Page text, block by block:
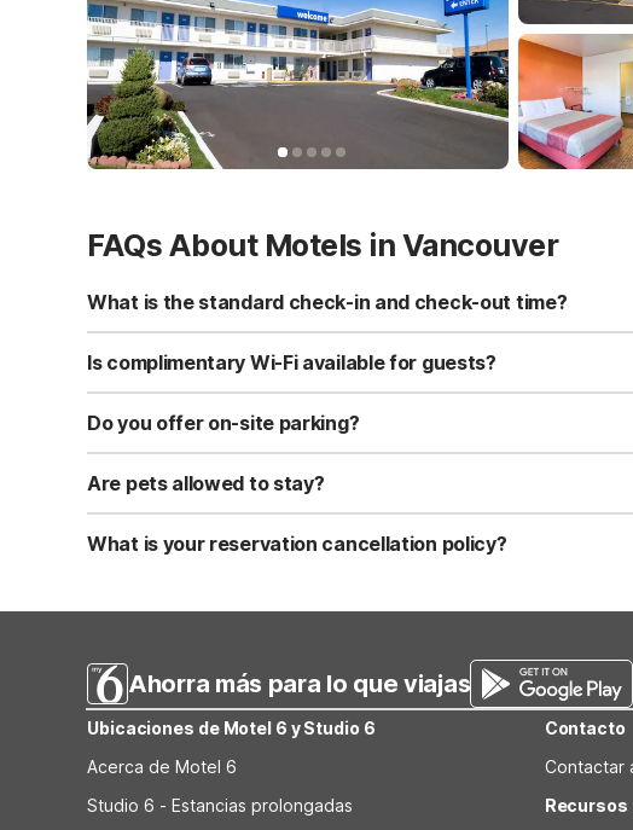
FAQs About Motels in Vancouver
What is the standard check-in and check-out time?
Standard check-in time is at 3:00 PM, and check-out is at 11:00
Is complimentary Wi-Fi available for guests?
Yes, we provide complimentary high-speed Wi-Fi access for all
Do you offer on-site parking?
Yes, free self-parking is available on-site for all our guests. We
Are pets allowed to stay?
Yes, we are a pet-friendly property. A maximum of two well-
applicable fees.
What is your reservation cancellation policy?
Ahorra más para lo que viajas
Ubicaciones de Motel 6 y Studio 6
Acerca de Motel 6
Studio 6 - Estancias prolongadas
Contacto
Contactar